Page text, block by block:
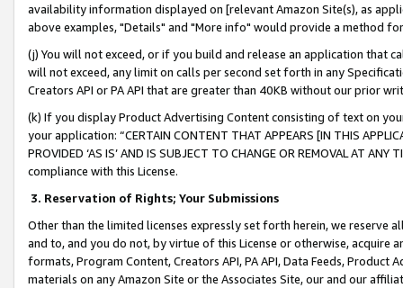
availability information displayed on [relevant Amazon Site(s), as
above examples, "Details" and "More info" would provide a method
(j) You will not exceed, or if you build and release an application that
will not exceed, any limit on calls per second set forth in any
Creators API or PA API that are greater than 40KB without our prior
(k) If you display Product Advertising Content consisting of text on
your application: “CERTAIN CONTENT THAT APPEARS [IN THIS
PROVIDED ‘AS IS’ AND IS SUBJECT TO CHANGE OR REMOVAL AT
compliance with this License.
3. Reservation of Rights; Your Submissions
Other than the limited licenses expressly set forth herein, we
and to, and you do not, by virtue of this License or otherwise, acquire
formats, Program Content, Creators API, PA API, Data Feeds,
materials on any Amazon Site or the Associates Site, our and our